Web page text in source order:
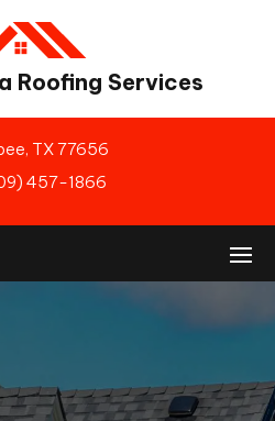
Roofing Services
TX 77656
457-1866